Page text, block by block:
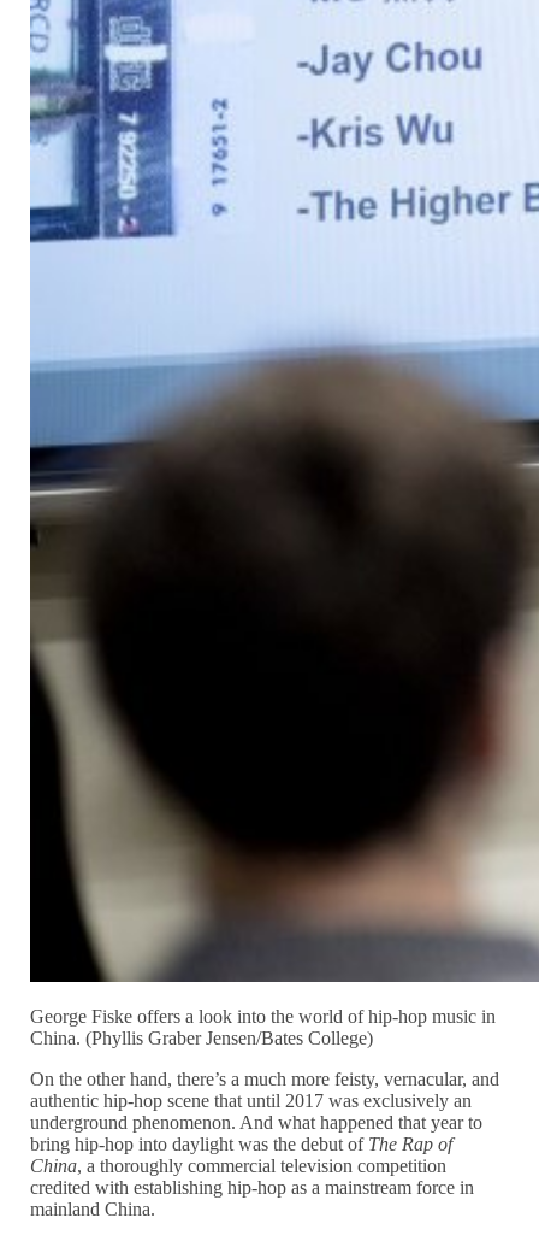
George Fiske offers a look into the world of hip-hop music in
China. (Phyllis Graber Jensen/Bates College)
On the other hand, there’s a much more feisty, vernacular, and
authentic hip-hop scene that until 2017 was exclusively an
underground phenomenon. And what happened that year to
bring hip-hop into daylight was the debut of The Rap of
China, a thoroughly commercial television competition
credited with establishing hip-hop as a mainstream force in
mainland China.